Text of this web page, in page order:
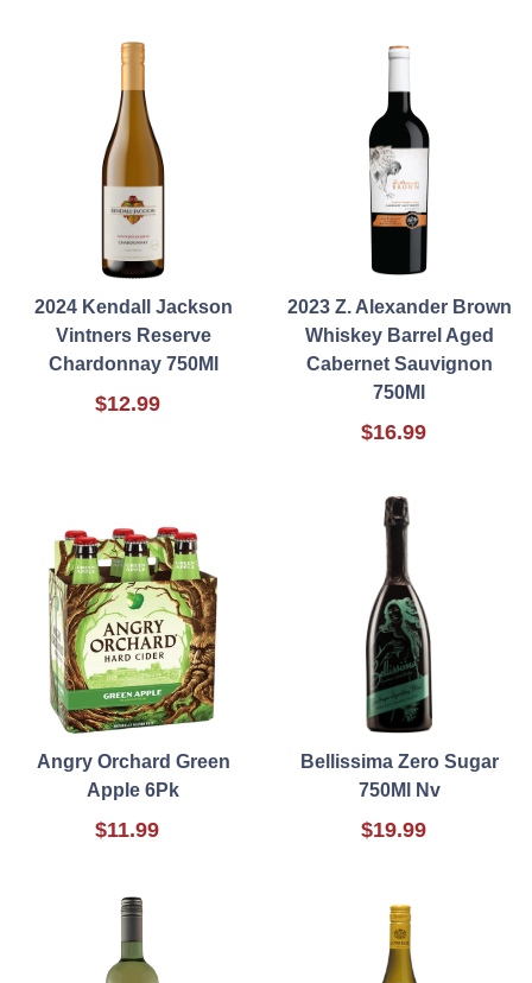
2024 Kendall Jackson
Vintners Reserve
Chardonnay 750Ml
$12.99
2023 Z. Alexander Brown
Whiskey Barrel Aged
Cabernet Sauvignon
750Ml
$16.99
Angry Orchard Green
Apple 6Pk
$11.99
Bellissima Zero Sugar
750Ml Nv
$19.99